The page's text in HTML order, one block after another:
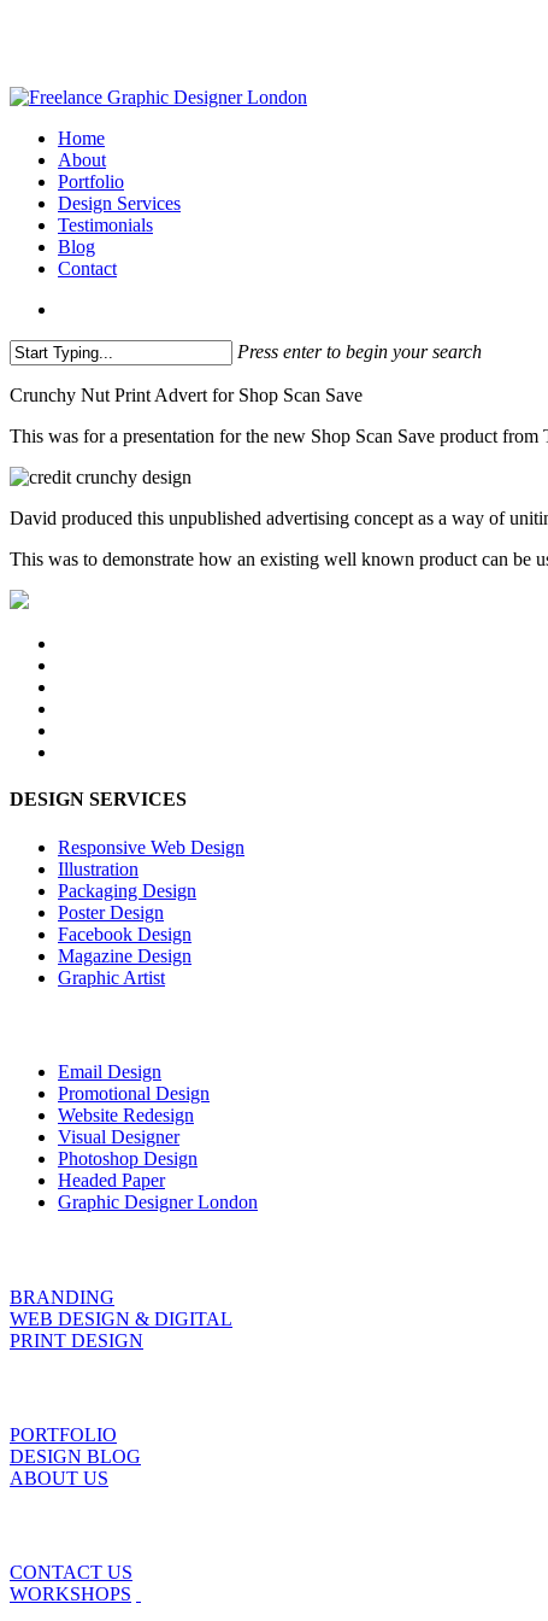
content
search
Menu
Home
About
Portfolio
Design Services
Testimonials
Blog
Contact
Press enter to begin your search
Search
Crunchy Nut Print Advert for Shop Scan Save
This was for a presentation for the new Shop Scan Save product
David produced this unpublished advertising concept as a way of
This was to demonstrate how an existing well known product can be
DESIGN SERVICES
Responsive Web Design
Illustration
Packaging Design
Poster Design
Facebook Design
Magazine Design
Graphic Artist
Email Design
Promotional Design
Website Redesign
Visual Designer
Photoshop Design
Headed Paper
Graphic Designer London
BRANDING
WEB DESIGN & DIGITAL
PRINT DESIGN
PORTFOLIO
DESIGN BLOG
ABOUT US
CONTACT US
WORKSHOPS